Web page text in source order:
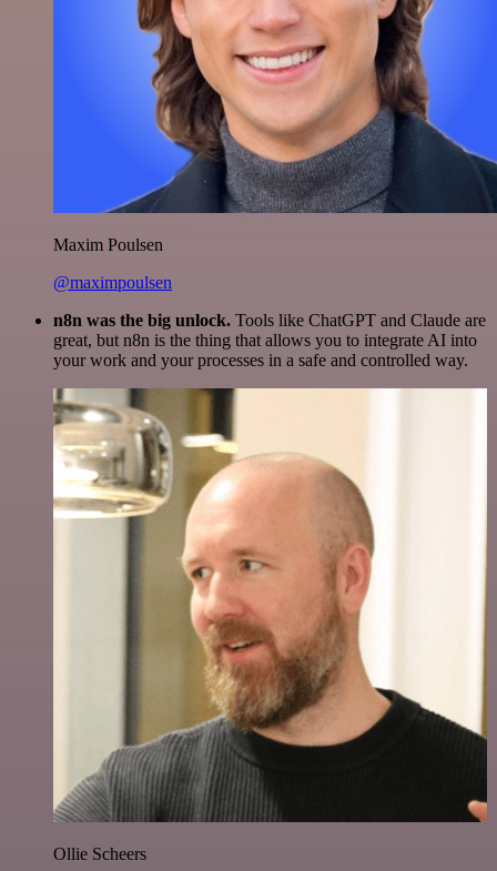
Maxim Poulsen
@maximpoulsen
n8n was the big unlock. Tools like ChatGPT and Claude are
great, but n8n is the thing that allows you to integrate AI into
your work and your processes in a safe and controlled way.
Ollie Scheers